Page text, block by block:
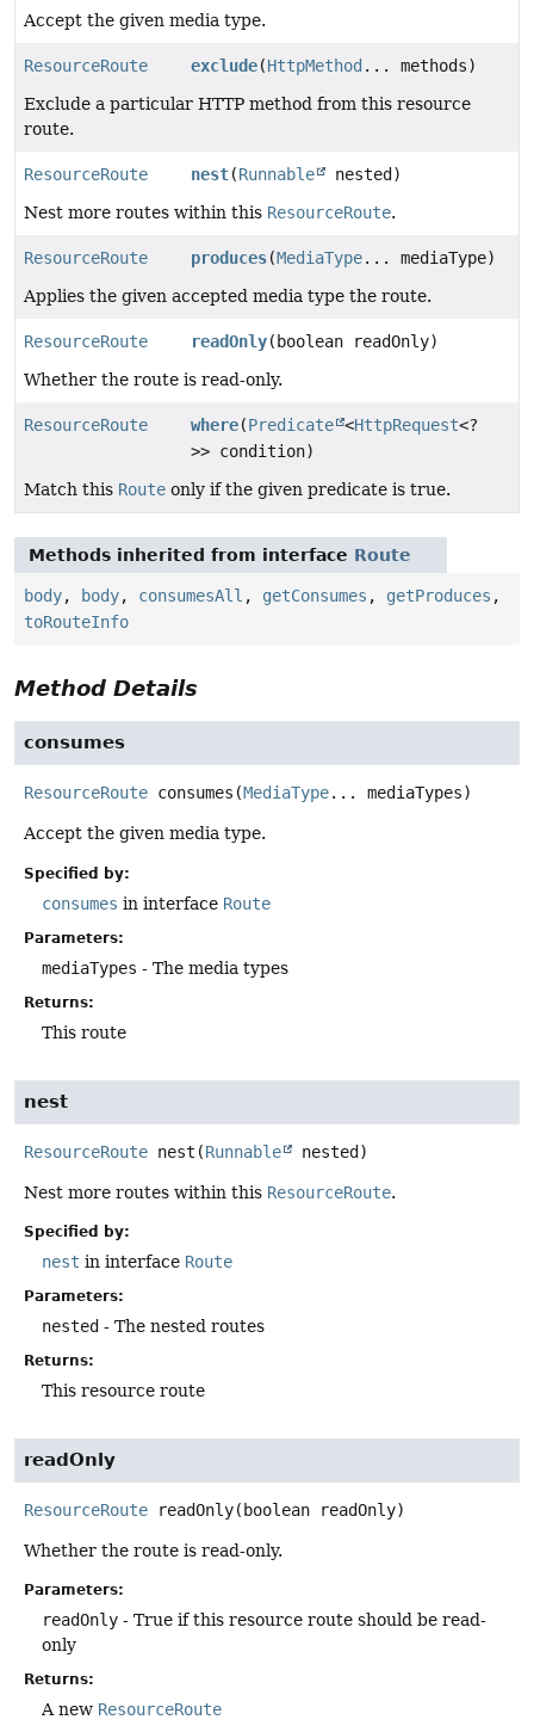
Accept the given media type.
ResourceRoute exclude(HttpMethod ... methods)
Exclude a particular HTTP method from this resource
route.
ResourceRoute nest(Runnable
nested)
Nest more routes within this ResourceRoute.
ResourceRoute produces(MediaType... mediaType)
Applies the given accepted media type the route.
ResourceRoute readOnly(boolean readOnly)
Whether the route is read-only.
ResourceRoute where(Predicate <HttpRequest<?
>> condition)
Match this Route only if the given predicate is true.
Methods inherited from interface Route
body, body, consumesAll , getConsumes , getProduces ,
toRouteInfo
Method Details
consumes
ResourceRoute consumes (MediaType... mediaTypes)
Accept the given media type.
Specified by:
consumes in interface Route
Parameters:
mediaTypes - The media types
Returns:
This route
nest
ResourceRoute nest (Runnable nested)
Nest more routes within this ResourceRoute.
Specified by:
nest in interface Route
Parameters:
nested - The nested routes
Returns:
This resource route
readOnly
ResourceRoute readOnly(boolean readOnly)
Whether the route is read-only.
Parameters:
readOnly - True if this resource route should be read-
only
Returns:
A new ResourceRoute